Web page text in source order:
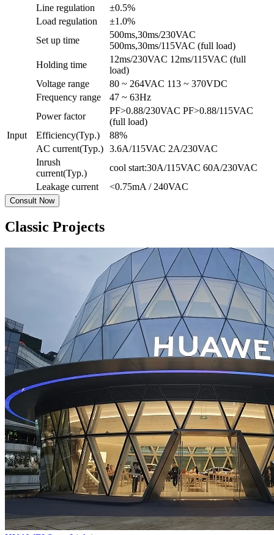
Line regulation
±0.5%
Load regulation
±1.0%
Set up time
500ms,30ms/230VAC
500ms,30ms/115VAC (full load)
Holding time
12ms/230VAC 12ms/115VAC (full
load)
Input
Voltage range
80 ~ 264VAC 113 ~ 370VDC
Frequency range
47 ~ 63Hz
Power factor
PF>0.88/230VAC PF>0.88/115VAC
(full load)
Efficiency(Typ.)
88%
AC current(Typ.) 3.6A/115VAC 2A/230VAC
Inrush
current(Typ.)
cool start:30A/115VAC 60A/230VAC
Leakage current
<0.75mA / 240VAC
Consult Now
Classic Projects